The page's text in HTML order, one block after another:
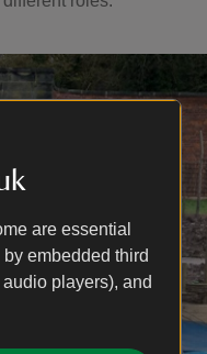
are essential
embedded third
players), and